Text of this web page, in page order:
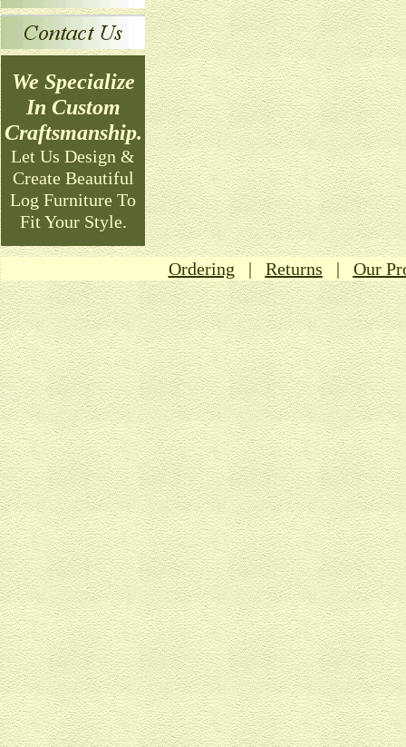
Ordering | Returns | Our
We Specialize
In Custom
Craftsmanship.
Let Us Design &
Create Beautiful
Log Furniture To
Fit Your Style.